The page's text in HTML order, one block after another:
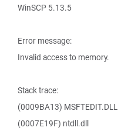
WinSCP 5.13.5
Error message:
Invalid access to memory.
Stack trace:
(0009BA13) MSFTEDIT.DLL
(0007E19F) ntdll.dll